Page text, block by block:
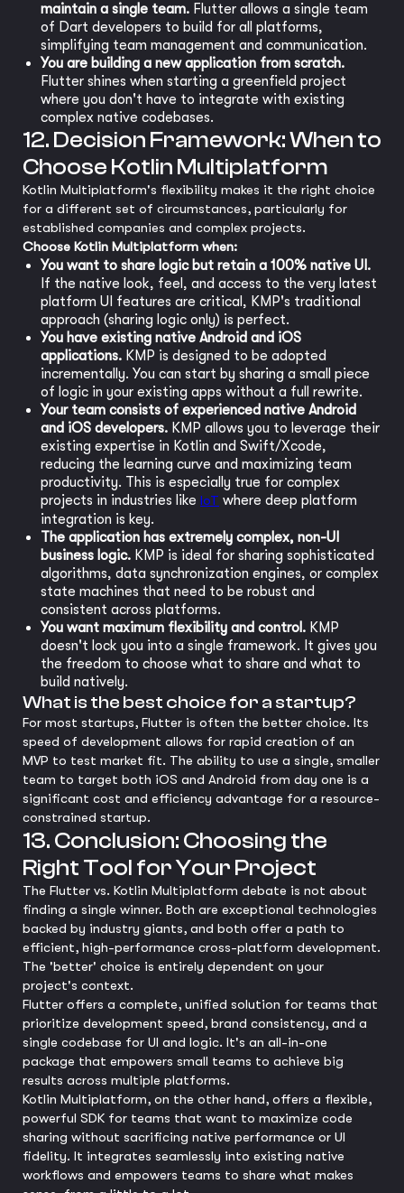
maintain a single team. Flutter allows a single team
of Dart developers to build for all platforms,
simplifying team management and communication.
You are building a new application from scratch.
Flutter shines when starting a greenfield project
where you don't have to integrate with existing
complex native codebases.
12. Decision Framework: When to
Choose Kotlin Multiplatform
Kotlin Multiplatform's flexibility makes it the right choice
for a different set of circumstances, particularly for
established companies and complex projects.
Choose Kotlin Multiplatform when:
You want to share logic but retain a 100% native UI.
If the native look, feel, and access to the very latest
platform UI features are critical, KMP's traditional
approach (sharing logic only) is perfect.
You have existing native Android and iOS
applications. KMP is designed to be adopted
incrementally. You can start by sharing a small piece
of logic in your existing apps without a full rewrite.
Your team consists of experienced native Android
and iOS developers. KMP allows you to leverage their
existing expertise in Kotlin and Swift/Xcode,
reducing the learning curve and maximizing team
productivity. This is especially true for complex
projects in industries like IoT where deep platform
integration is key.
The application has extremely complex, non-UI
business logic. KMP is ideal for sharing sophisticated
algorithms, data synchronization engines, or complex
state machines that need to be robust and
consistent across platforms.
You want maximum flexibility and control. KMP
doesn't lock you into a single framework. It gives you
the freedom to choose what to share and what to
build natively.
What is the best choice for a startup?
For most startups, Flutter is often the better choice. Its
speed of development allows for rapid creation of an
MVP to test market fit. The ability to use a single, smaller
team to target both iOS and Android from day one is a
significant cost and efficiency advantage for a resource-
constrained startup.
13. Conclusion: Choosing the
Right Tool for Your Project
The Flutter vs. Kotlin Multiplatform debate is not about
finding a single winner. Both are exceptional technologies
backed by industry giants, and both offer a path to
efficient, high-performance cross-platform development.
The 'better' choice is entirely dependent on your
project's context.
Flutter offers a complete, unified solution for teams that
prioritize development speed, brand consistency, and a
single codebase for UI and logic. It's an all-in-one
package that empowers small teams to achieve big
results across multiple platforms.
Kotlin Multiplatform, on the other hand, offers a flexible,
powerful SDK for teams that want to maximize code
sharing without sacrificing native performance or UI
fidelity. It integrates seamlessly into existing native
workflows and empowers teams to share what makes